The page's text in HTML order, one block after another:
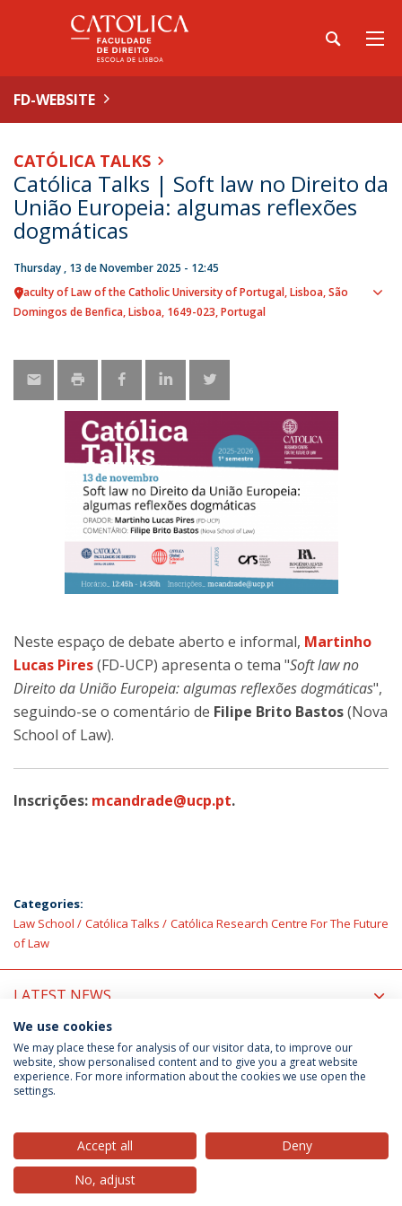
FD-WEBSITE
CATÓLICA TALKS
Católica Talks | Soft law no Direito da
União Europeia: algumas reflexões
dogmáticas
Thursday , 13 de November 2025 - 12:45
Faculty of Law of the Catholic University of Portugal Lisboa São
Domingos de Benfica, Lisboa 1649-023 Portugal
Neste espaço de debate aberto e informal, Martinho
Lucas Pires(FD-UCP) apresenta o tema "Soft law no
Direito da União Europeia: algumas reflexões dogmáticas",
seguindo-se o comentário de Filipe Brito Bastos(Nova
School of Law).
Inscrições: mcandrade@ucp.pt.
Categories:
Law School
Católica Talks
Católica Research Centre For The Future
of Law
LATEST NEWS
UPCOMING EVENTS
Privacy Policy
© 2026 Universidade Católica Portuguesa
We use cookies
We may place these for analysis of our visitor data, to improve our
website, show personalised content and to give you a great website
experience. For more information about the cookies we use open the
settings.
Accept all
Deny
No, adjust